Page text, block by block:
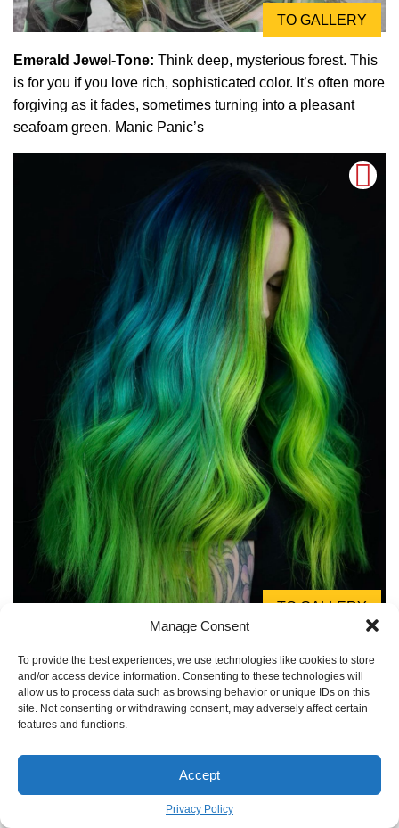
Manage Consent
To provide the best experiences, we use technologies like cookies to store
and/or access device information. Consenting to these technologies will
allow us to process data such as browsing behavior or unique IDs on this
site. Not consenting or withdrawing consent, may adversely affect certain
features and functions.
Accept
Privacy Policy
TO GALLERY
Emerald Jewel-Tone: Think deep, mysterious forest. This
is for you if you love rich, sophisticated color. It’s often more
forgiving as it fades, sometimes turning into a pleasant
seafoam green. Manic Panic’s
TO GALLERY
everything I own?
For the first few washes, absolutely. Expect your towels,
pillowcases (invest in a dark-colored one!), and shirt collars
This process, called ‘bleeding,’ is normal for semi-
permanent dyes. Rinsing thoroughly with cold water after
coloring helps, but be prepared for a little green in your life